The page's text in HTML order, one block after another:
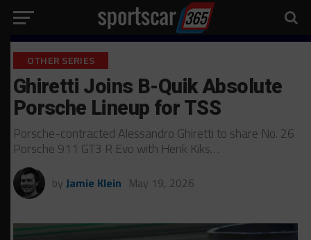
OTHER SERIES
Ghiretti Joins B-Quik Absolute
Porsche Lineup for TSS
Porsche-contracted Alessandro Ghiretti to share No. 26
Porsche 911 GT3 R Evo with Henk Kiks…
by Jamie Klein May 19, 2026